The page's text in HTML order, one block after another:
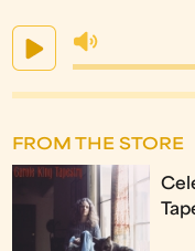
FROM THE STORE